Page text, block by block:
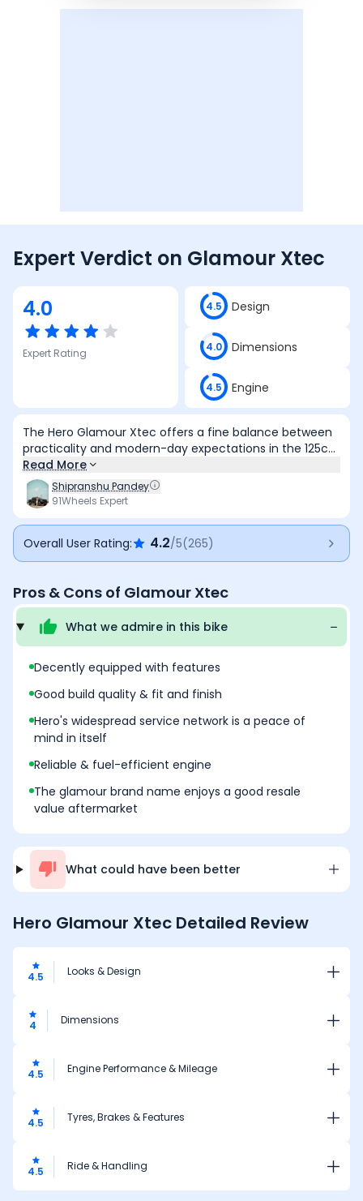
Expert Verdict on Glamour Xtec
4.0
Expert Rating
4.5 Design
4.0 Dimensions
4.5 Engine
The Hero Glamour Xtec offers a fine balance between
practicality and modern-day expectations in the 125cc
commuter space. It comes well-equipped with useful
features such as Bluetooth connectivity and a digital
console, while maintaining good build quality and fit-
and-finish levels. The refined and fuel-efficient engine,
along with Hero’s extensive service network, ensures
hassle-free ownership across urban and rural markets
over a long period. The Glamour nameplate also holds
That said, the basic-looking switchgear feels dated,
and outright performance isn’t as punchy as some
rivals. Even so, for buyers looking for reliability,
efficiency, and peace of mind over excitement, the
Glamour Xtec remains a solid choice that cannot go
wrong.
Read More
Shipranshu Pandey
91Wheels Expert
Overall User Rating: 4.2/5(265)
Pros & Cons of Glamour Xtec
What we admire in this bike
Decently equipped with features
Good build quality & fit and finish
Hero's widespread service network is a peace of
mind in itself
Reliable & fuel-efficient engine
The glamour brand name enjoys a good resale
value aftermarket
What could have been better
Hero Glamour Xtec Detailed Review
4.5 Looks & Design
4 Dimensions
4.5 Engine Performance & Mileage
4.5 Tyres, Brakes & Features
4.5 Ride & Handling